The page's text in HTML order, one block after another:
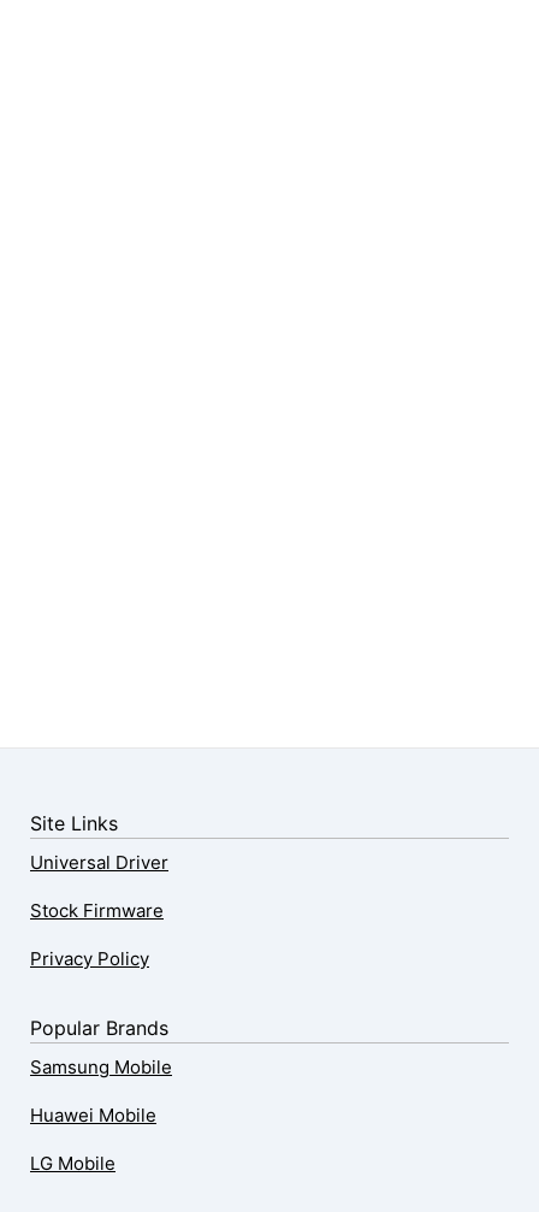
Site Links
Universal Driver
Stock Firmware
Privacy Policy
Popular Brands
Samsung Mobile
Huawei Mobile
LG Mobile